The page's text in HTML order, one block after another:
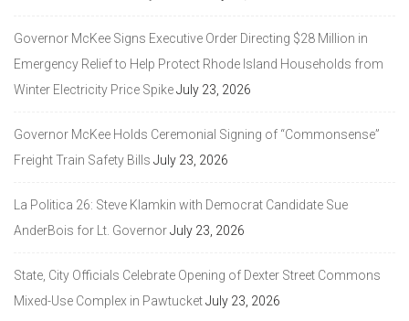
Governor McKee Signs Executive Order Directing $28 Million in
Emergency Relief to Help Protect Rhode Island Households from
Winter Electricity Price SpikeJuly 23, 2026
Governor McKee Holds Ceremonial Signing of “Commonsense”
Freight Train Safety Bills July 23, 2026
La Politica 26: Steve Klamkin with Democrat Candidate Sue
AnderBois for Lt. GovernorJuly 23, 2026
State, City Officials Celebrate Opening of Dexter Street Commons
Mixed-Use Complex in PawtucketJuly 23, 2026